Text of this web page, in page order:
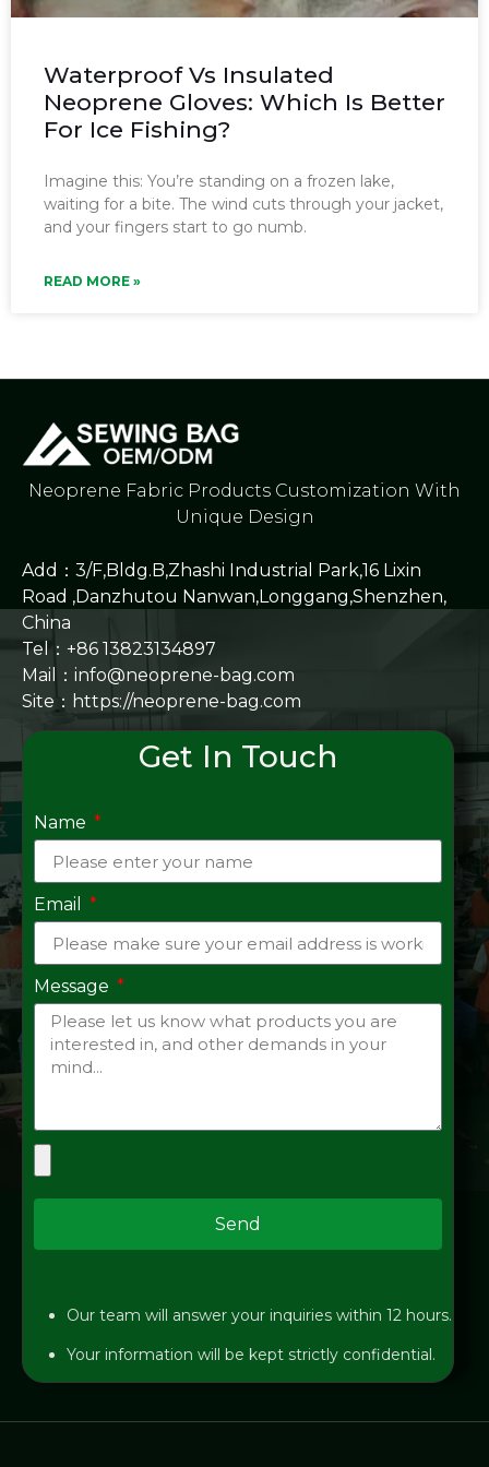
Waterproof Vs Insulated
Neoprene Gloves: Which Is Better
For Ice Fishing?
Imagine this: You’re standing on a frozen lake,
waiting for a bite. The wind cuts through your jacket,
and your fingers start to go numb.
READ MORE »
Neoprene Fabric Products Customization With
Unique Design
Add：3/F,Bldg.B,Zhashi Industrial Park,16 Lixin
Road ,Danzhutou Nanwan,Longgang,Shenzhen,
China
Tel：+86 13823134897
Mail：info@neoprene-bag.com
Site： https://neoprene-bag.com
Get In Touch
Name
Email
Message
Send
Our team will answer your inquiries within 12 hours.
Your information will be kept strictly confidential.